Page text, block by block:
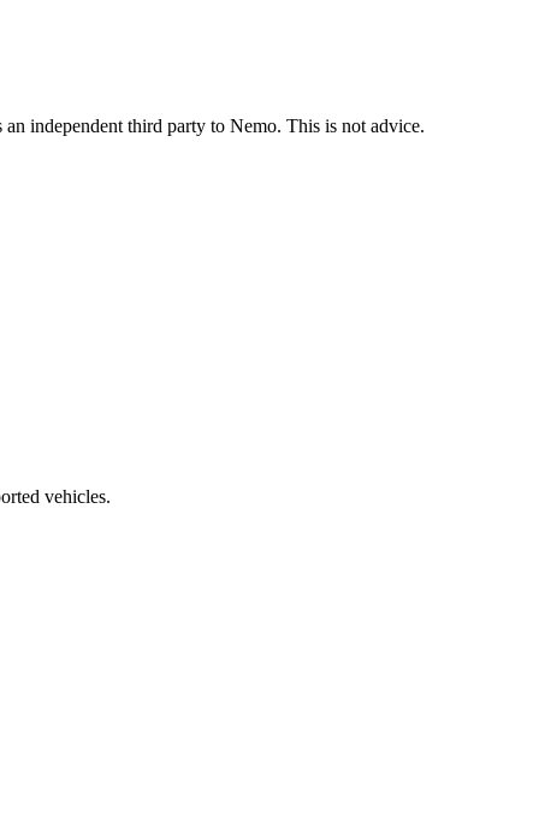
independent third party to Nemo. This is not advice.
vehicles.